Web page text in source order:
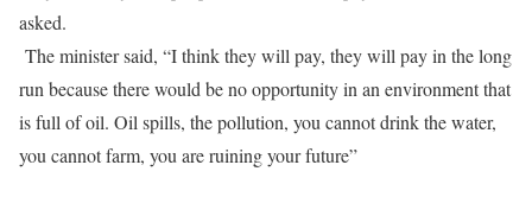
asked.
The minister said, “I think they will pay, they will pay in the long
run because there would be no opportunity in an environment that
is full of oil. Oil spills, the pollution, you cannot drink the water,
you cannot farm, you are ruining your future”